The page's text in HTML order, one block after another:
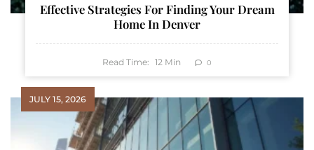
Effective Strategies For Finding Your Dream
Home In Denver
Read Time: 12 Min 0
JULY 15, 2026